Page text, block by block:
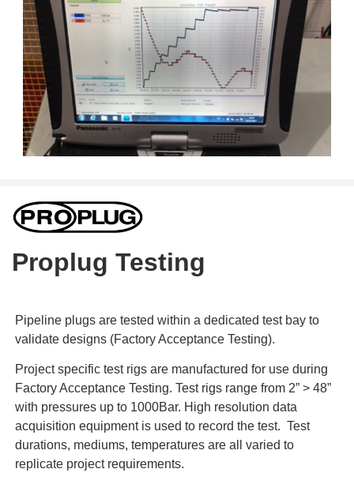
Proplug Testing
Pipeline plugs are tested within a dedicated test bay to
validate designs (Factory Acceptance Testing).
Project specific test rigs are manufactured for use during
Factory Acceptance Testing. Test rigs range from 2” > 48”
with pressures up to 1000Bar. High resolution data
acquisition equipment is used to record the test. Test
durations, mediums, temperatures are all varied to
replicate project requirements.